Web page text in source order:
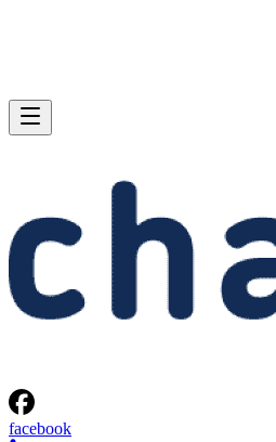
facebook